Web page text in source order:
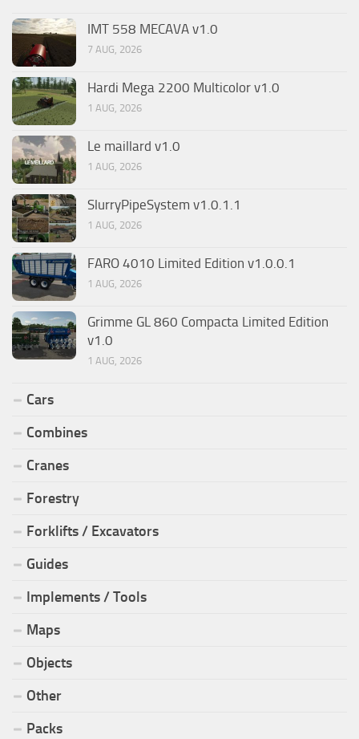
IMT 558 MECAVA v1.0
7 AUG, 2026
Hardi Mega 2200 Multicolor v1.0
1 AUG, 2026
Le maillard v1.0
1 AUG, 2026
SlurryPipeSystem v1.0.1.1
1 AUG, 2026
FARO 4010 Limited Edition v1.0.0.1
1 AUG, 2026
Grimme GL 860 Compacta Limited Edition
v1.0
1 AUG, 2026
Cars
Combines
Cranes
Forestry
Forklifts / Excavators
Guides
Implements / Tools
Maps
Objects
Other
Packs